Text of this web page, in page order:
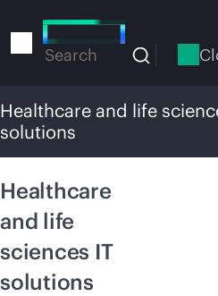
to
Search
Healthcare and life
solutions
Healthcare
and life
sciences IT
solutions